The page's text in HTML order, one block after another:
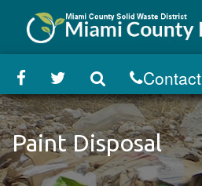
content
Contact
Paint Disposal